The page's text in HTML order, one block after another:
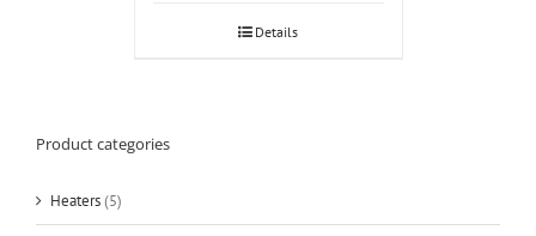
Details
Product categories
Heaters(5)